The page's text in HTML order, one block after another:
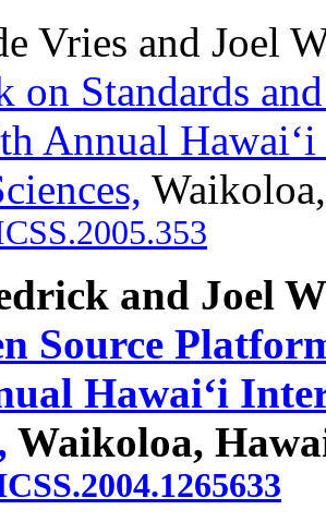
Vries and Joel
on Standards
Annual
and Joel
Source
Hawai‘i
Waikoloa,